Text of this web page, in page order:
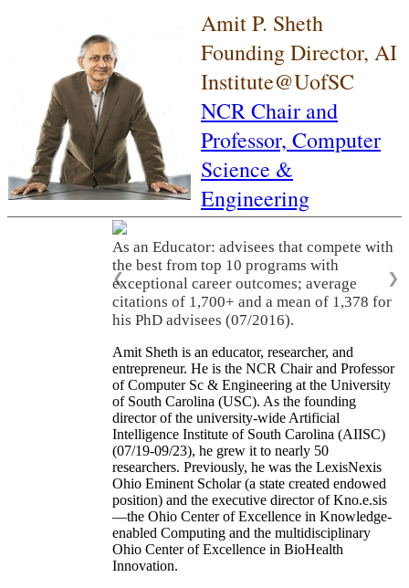
Amit P. Sheth
Founding Director, AI
Institute@UofSC
NCR Chair and
Professor, Computer
Science &
Engineering
As an Educator: advisees that compete with
the best from top 10 programs with
exceptional career outcomes; average
citations of 1,700+ and a mean of 1,378 for
his PhD advisees (07/2016).
❮ ❯
Amit Sheth is an educator, researcher, and
entrepreneur. He is the NCR Chair and Professor
of Computer Sc & Engineering at the University
of South Carolina (USC). As the founding
director of the university-wide Artificial
Intelligence Institute of South Carolina (AIISC)
(07/19-09/23), he grew it to nearly 50
researchers. Previously, he was the LexisNexis
Ohio Eminent Scholar (a state created endowed
position) and the executive director of Kno.e.sis
—the Ohio Center of Excellence in Knowledge-
enabled Computing and the multidisciplinary
Ohio Center of Excellence in BioHealth
Innovation.